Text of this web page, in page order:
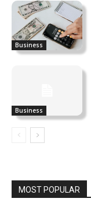
Business
Business
MOST POPULAR